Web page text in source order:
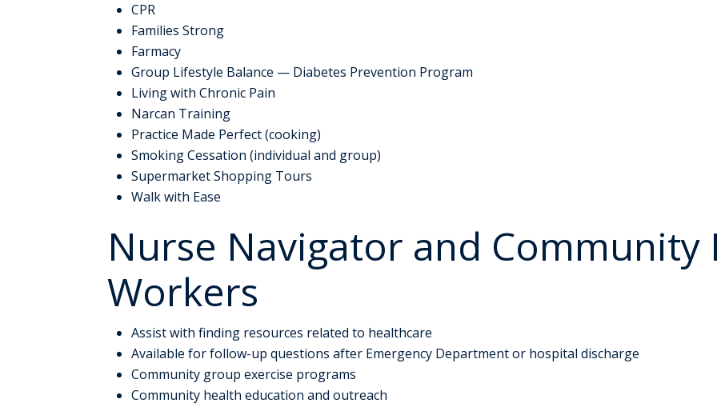
CPR
Families Strong
Farmacy
Group Lifestyle Balance — Diabetes Prevention Program
Living with Chronic Pain
Narcan Training
Practice Made Perfect (cooking)
Smoking Cessation (individual and group)
Supermarket Shopping Tours
Walk with Ease
Nurse Navigator and Community
Workers
Assist with finding resources related to healthcare
Available for follow-up questions after Emergency Department or hospital discharge
Community group exercise programs
Community health education and outreach